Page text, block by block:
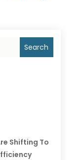
Search
Shifting To